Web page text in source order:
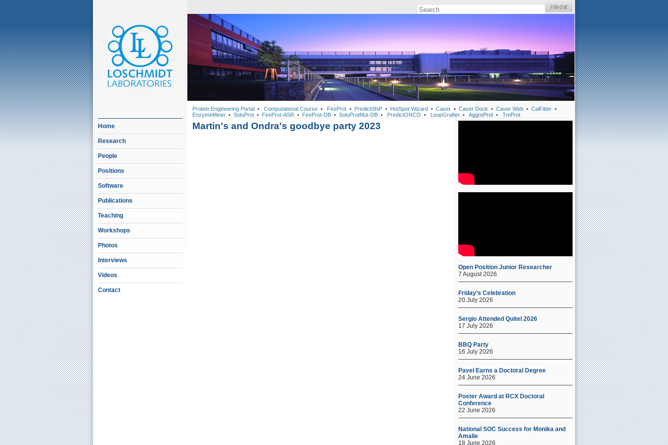
Home
Research
People
Positions
Software
Publications
Teaching
Workshops
Photos
Interviews
Videos
Contact
Protein Engineering Portal • Computational Course • FireProt • PredictSNP • HotSpot Wizard • Caver • Caver Dock • Caver Web • CalFitter •
EnzymeMiner • SoluProt • FireProt-ASR • FireProt-DB • SoluProtMut-DB • PredictONCO • LoopGrafter • AggreProt • TmProt
Martin's and Ondra's goodbye party 2023
Open Position Junior Researcher
7 August 2026
Friday’s Celebration
20 July 2026
Sergio Attended Quitel 2026
17 July 2026
BBQ Party
16 July 2026
Pavel Earns a Doctoral Degree
24 June 2026
Poster Award at RCX Doctoral
Conference
22 June 2026
National SOC Success for Monika and
Amalie
18 June 2026